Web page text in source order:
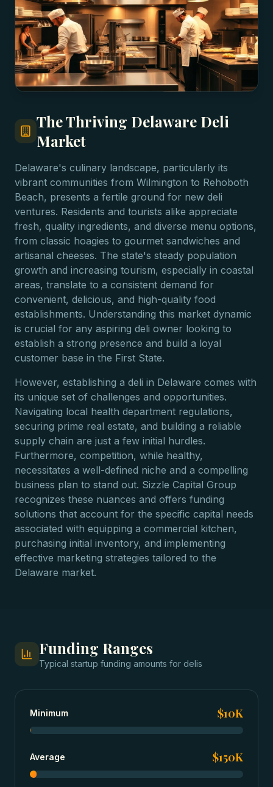
The Thriving Delaware Deli
Market
Delaware's culinary landscape, particularly its
vibrant communities from Wilmington to Rehoboth
Beach, presents a fertile ground for new deli
ventures. Residents and tourists alike appreciate
fresh, quality ingredients, and diverse menu options,
from classic hoagies to gourmet sandwiches and
artisanal cheeses. The state's steady population
growth and increasing tourism, especially in coastal
areas, translate to a consistent demand for
convenient, delicious, and high-quality food
establishments. Understanding this market dynamic
is crucial for any aspiring deli owner looking to
establish a strong presence and build a loyal
customer base in the First State.
However, establishing a deli in Delaware comes with
its unique set of challenges and opportunities.
Navigating local health department regulations,
securing prime real estate, and building a reliable
supply chain are just a few initial hurdles.
Furthermore, competition, while healthy,
necessitates a well-defined niche and a compelling
business plan to stand out. Sizzle Capital Group
recognizes these nuances and offers funding
solutions that account for the specific capital needs
associated with equipping a commercial kitchen,
purchasing initial inventory, and implementing
effective marketing strategies tailored to the
Delaware market.
Funding Ranges
Typical startup funding amounts for delis
Minimum $10K
Average $150K